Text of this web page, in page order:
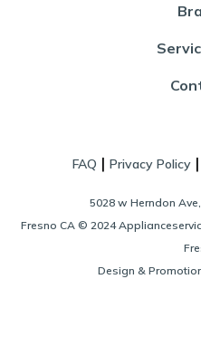
FAQ | Privacy Policy |
5028 w Herndon
Fresno CA © 2024
Design &